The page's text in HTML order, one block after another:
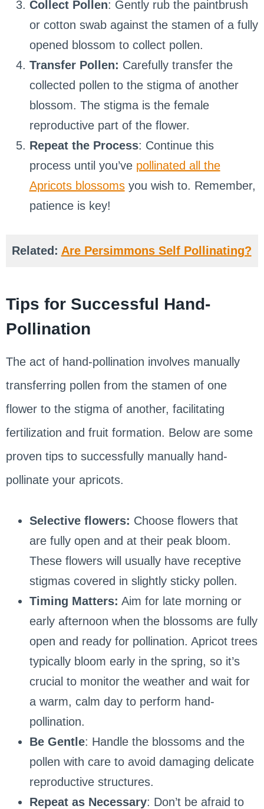
Collect Pollen: Gently rub the paintbrush
or cotton swab against the stamen of a fully
opened blossom to collect pollen.
Transfer Pollen: Carefully transfer the
collected pollen to the stigma of another
blossom. The stigma is the female
reproductive part of the flower.
Repeat the Process: Continue this
process until you’ve pollinated all the
Apricots blossomsyou wish to. Remember,
patience is key!
Related: Are Persimmons Self Pollinating?
Tips for Successful Hand-
Pollination
The act of hand-pollination involves manually
transferring pollen from the stamen of one
flower to the stigma of another, facilitating
fertilization and fruit formation. Below are some
proven tips to successfully manually hand-
pollinate your apricots.
Selective flowers: Choose flowers that
are fully open and at their peak bloom.
These flowers will usually have receptive
stigmas covered in slightly sticky pollen.
Timing Matters: Aim for late morning or
early afternoon when the blossoms are fully
open and ready for pollination. Apricot trees
typically bloom early in the spring, so it’s
crucial to monitor the weather and wait for
a warm, calm day to perform hand-
pollination.
Be Gentle: Handle the blossoms and the
pollen with care to avoid damaging delicate
reproductive structures.
Repeat as Necessary: Don’t be afraid to